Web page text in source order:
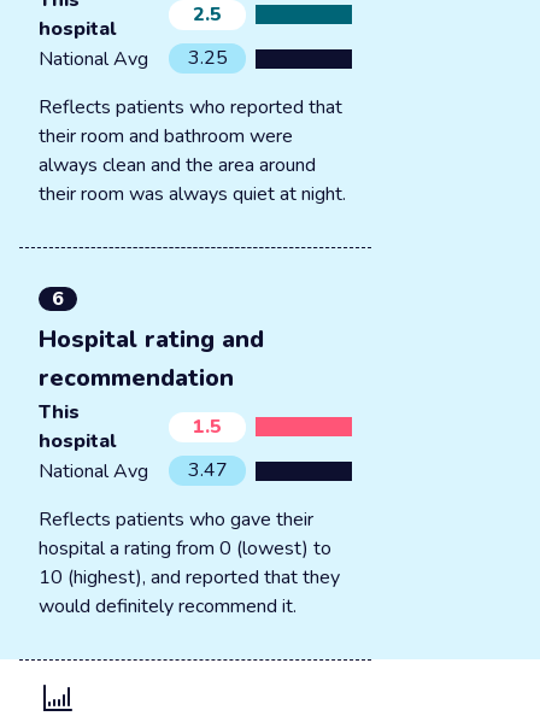
hospital
2.5
National Avg
3.25
Reflects patients who reported that
their room and bathroom were
always clean and the area around
their room was always quiet at night.
6
Hospital rating and
recommendation
This
hospital
1.5
National Avg
3.47
Reflects patients who gave their
hospital a rating from 0 (lowest) to
10 (highest), and reported that they
would definitely recommend it.